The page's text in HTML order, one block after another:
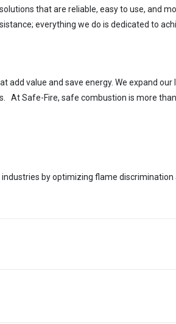
that are reliable, easyto use, and
everything we do is dedicated to
add value and save energy. We expand our
At Safe-Fire, safe combustion is more
by optimizing flame discrimination